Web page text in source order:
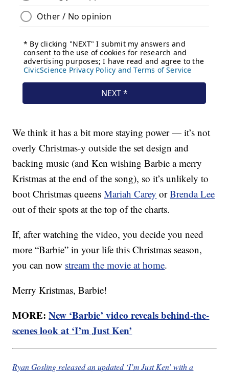
We think it has a bit more staying power — it’s not
overly Christmas-y outside the set design and
backing music (and Ken wishing Barbie a merry
Kristmas at the end of the song), so it’s unlikely to
boot Christmas queensMariah Carey orBrenda Lee
out of their spots at the top of the charts.
If, after watching the video, you decide you need
more “Barbie” in your life this Christmas season,
you can now stream the movie at home.
Merry Kristmas, Barbie!
MORE:New ‘Barbie’ video reveals behind-the-
scenes look at ‘I’m Just Ken’
Ryan Gosling released an updated ‘I’m Just Ken’ with a